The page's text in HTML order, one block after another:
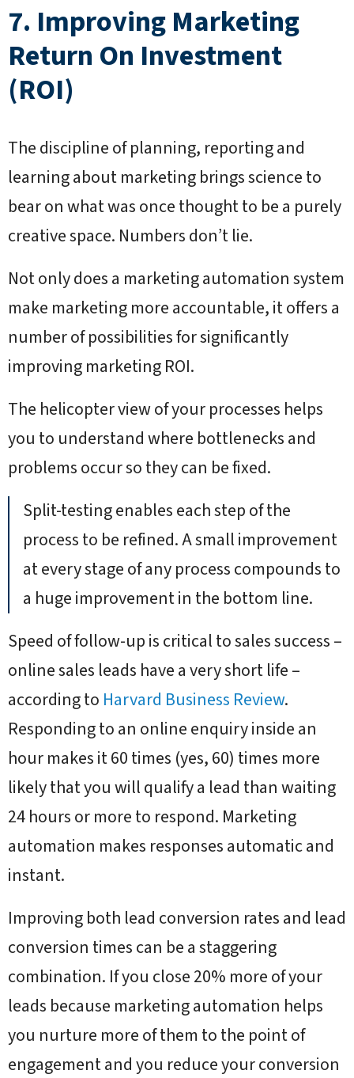
7. Improving Marketing
Return On Investment
(ROI)
The discipline of planning, reporting and
learning about marketing brings science to
bear on what was once thought to be a purely
creative space. Numbers don’t lie.
Not only does a marketing automation system
make marketing more accountable, it offers a
number of possibilities for significantly
improving marketing ROI.
The helicopter view of your processes helps
you to understand where bottlenecks and
problems occur so they can be fixed.
Split-testing enables each step of the
process to be refined. A small improvement
at every stage of any process compounds to
a huge improvement in the bottom line.
Speed of follow-up is critical to sales success –
online sales leads have a very short life –
according to Harvard Business Review.
Responding to an online enquiry inside an
hour makes it 60 times (yes, 60) times more
likely that you will qualify a lead than waiting
24 hours or more to respond. Marketing
automation makes responses automatic and
instant.
Improving both lead conversion rates and lead
conversion times can be a staggering
combination. If you close 20% more of your
leads because marketing automation helps
you nurture more of them to the point of
engagement and you reduce your conversion